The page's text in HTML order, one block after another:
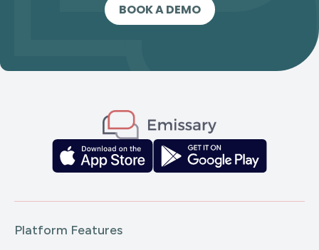
BOOK A DEMO
Platform Features